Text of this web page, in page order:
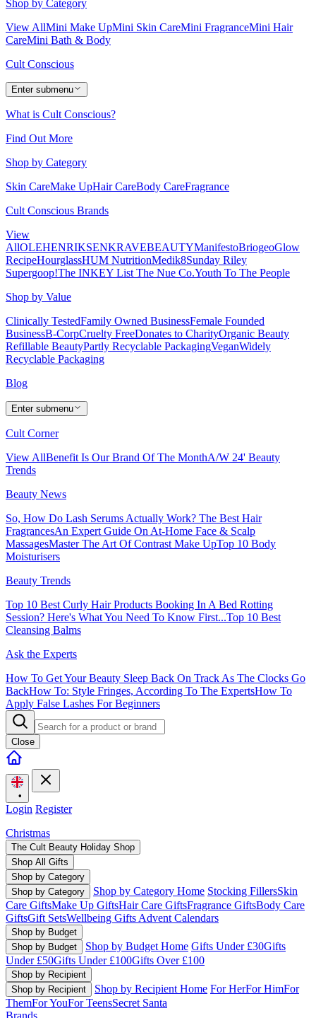
Shop by Category
View AllMini Make UpMini Skin CareMini FragranceMini Hair
CareMini Bath & Body
Cult Conscious
Enter submenu
What is Cult Conscious?
Find Out More
Shop by Category
Skin CareMake UpHair CareBody CareFragrance
Cult Conscious Brands
View
AllOLEHENRIKSENKRAVEBEAUTYManifestoBriogeoGlow
RecipeHourglassHUM NutritionMedik8Sunday Riley
Supergoop!The INKEY List The Nue Co.Youth To The People
Shop by Value
Clinically TestedFamily Owned BusinessFemale Founded
BusinessB-CorpCruelty FreeDonates to CharityOrganic Beauty
Refillable BeautyPartly Recyclable PackagingVeganWidely
Recyclable Packaging
Blog
Enter submenu
Cult Corner
View AllBenefit Is Our Brand Of The MonthA/W 24' Beauty
Trends
Beauty News
So, How Do Lash Serums Actually Work? The Best Hair
FragrancesAn Expert Guide On At-Home Face & Scalp
MassagesMaster The Art Of Contrast Make UpTop 10 Body
Moisturisers
Beauty Trends
Top 10 Best Curly Hair Products Booking In A Bed Rotting
Session? Here's What You Need To Know First...Top 10 Best
Cleansing Balms
Ask the Experts
How To Get Your Beauty Sleep Back On Track As The Clocks Go
BackHow To: Style Fringes, According To The ExpertsHow To
Apply False Lashes For Beginners
Close
•
Login Register
Christmas
The Cult Beauty Holiday Shop
Shop All Gifts
Shop by Category
Shop by Category
Shop by Category Home Stocking FillersSkin
Care GiftsMake Up GiftsHair Care GiftsFragrance GiftsBody Care
GiftsGift SetsWellbeing Gifts Advent Calendars
Shop by Budget
Shop by Budget
Shop by Budget Home Gifts Under £30Gifts
Under £50Gifts Under £100Gifts Over £100
Shop by Recipient
Shop by Recipient
Shop by Recipient Home For HerFor HimFor
ThemFor YouFor TeensSecret Santa
Brands